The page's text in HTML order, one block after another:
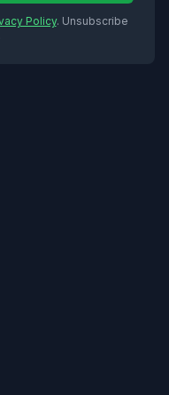
Policy. Unsubscribe